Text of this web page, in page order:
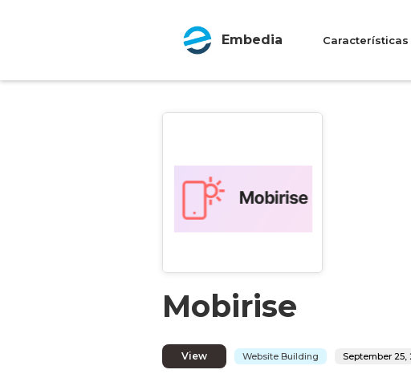
Embedia Características
Mobirise
View Website Building September 25,